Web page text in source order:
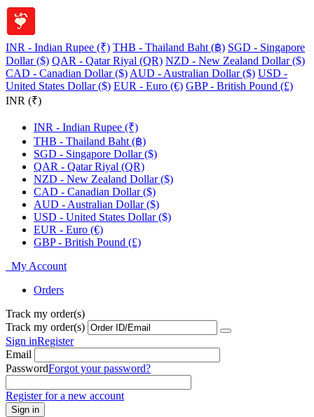
INR - Indian Rupee (₹) THB - Thailand Baht (฿) SGD - Singapore
Dollar ($) QAR - Qatar Riyal (QR) NZD - New Zealand Dollar ($)
CAD - Canadian Dollar ($) AUD - Australian Dollar ($) USD -
United States Dollar ($) EUR - Euro (€) GBP - British Pound (£)
INR (₹)
INR - Indian Rupee (₹)
THB - Thailand Baht (฿)
SGD - Singapore Dollar ($)
QAR - Qatar Riyal (QR)
NZD - New Zealand Dollar ($)
CAD - Canadian Dollar ($)
AUD - Australian Dollar ($)
USD - United States Dollar ($)
EUR - Euro (€)
GBP - British Pound (£)
My Account
Orders
Track my order(s)
Track my order(s)
Sign inRegister
Email
PasswordForgot your password?
Register for a new account
Sign in